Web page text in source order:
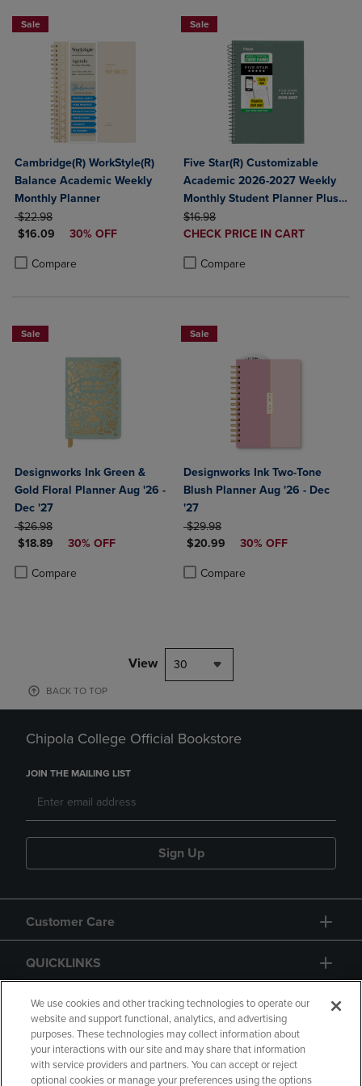
Sale
Cambridge(R) WorkStyle(R)
Balance Academic Weekly
Monthly Planner
ORIGINAL PRICE
$22.98
DISCOUNTED PRICE
$16.09 30% OFF
Compare
Product added, Select 2 to 4 Products to Compare, Items added for
Product removed, Select 2 to 4 Products to Compare, Items added
Sale
Five Star(R) Customizable
Academic 2026-2027 Weekly
Monthly Student Planner Plus
Study App Color May Vary
Small 5 1/2" x 8 1/2"
ORIGINAL PRICE
$16.98
DISCOUNTED
CHECK PRICE IN CART
Compare
Sale
Designworks Ink Green &
Gold Floral Planner Aug '26 -
Dec '27
ORIGINAL PRICE
$26.98
DISCOUNTED PRICE
$18.89 30% OFF
Compare
Product added, Select 2 to 4 Products to Compare, Items added for
Product removed, Select 2 to 4 Products to Compare, Items added
Sale
Designworks Ink Two-Tone
Blush Planner Aug '26 - Dec
'27
ORIGINAL PRICE
$29.98
DISCOUNTED PRICE
$20.99 30% OFF
Compare
Product added, Select 2 to 4
Product removed, Select 2 to 4
View 30
BACK TO TOP
Chipola College Official Bookstore
JOIN THE MAILING LIST
Sign Up
Customer Care
QUICKLINKS
GIFT CARD
We use cookies and other tracking technologies to operate our
website and support functional, analytics, and advertising
purposes. These technologies may collect information about
your interactions with our site and may share that information
with service providers and partners. You can accept or reject
optional cookies or manage your preferences using the options